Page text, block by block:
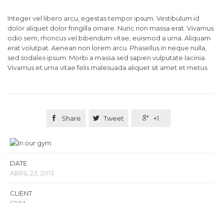
Integer vel libero arcu, egestas tempor ipsum. Vestibulum id
dolor aliquet dolor fringilla ornare. Nunc non massa erat. Vivamus
odio sem, rhoncus vel bibendum vitae, euismod a urna. Aliquam
erat volutpat. Aenean non lorem arcu. Phasellus in neque nulla,
sed sodales ipsum. Morbi a massa sed sapien vulputate lacinia.
Vivamus et urna vitae felis malesuada aliquet sit amet et metus.
 Share  Tweet  +1
DATE
ABRIL 23, 2013
CLIENT